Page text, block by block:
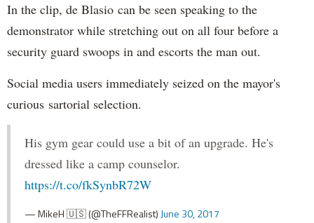
In the clip, de Blasio can be seen speaking to the
demonstrator while stretching out on all four before a
security guard swoops in and escorts the man out.
Social media users immediately seized on the mayor's
curious sartorial selection.
His gym gear could use a bit of an upgrade. He's
dressed like a camp counselor.
https://t.co/fkSynbR72W
— MikeH 🇺🇸 (@TheFFRealist)June 30, 2017